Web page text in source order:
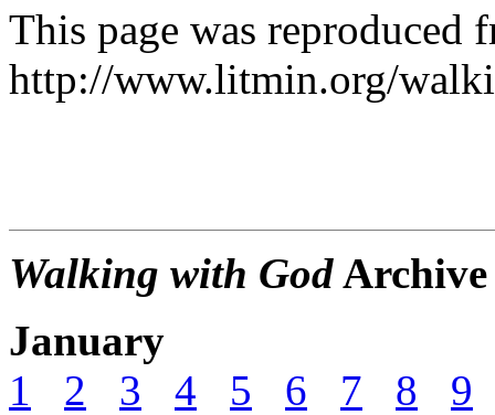
This page was reproduced
http://www.litmin.org/
Walking with GodArchive
January
1
2 3 4 5 6 7 8
9